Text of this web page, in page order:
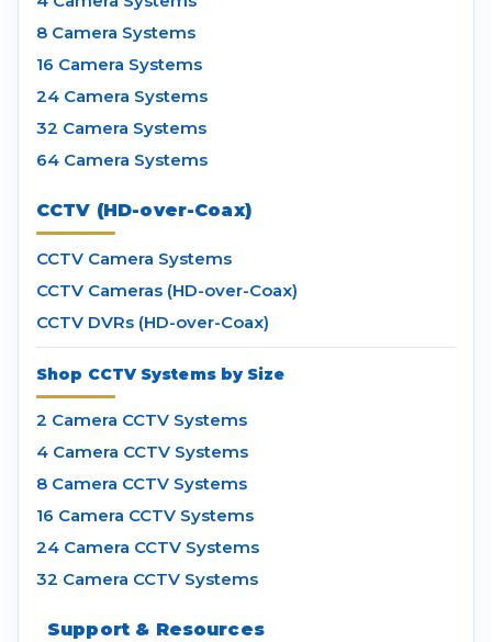
8 Camera Systems
16 Camera Systems
24 Camera Systems
32 Camera Systems
64 Camera Systems
CCTV (HD-over-Coax)
CCTV Camera Systems
CCTV Cameras (HD-over-Coax)
CCTV DVRs (HD-over-Coax)
Shop CCTV Systems by Size
2 Camera CCTV Systems
4 Camera CCTV Systems
8 Camera CCTV Systems
16 Camera CCTV Systems
24 Camera CCTV Systems
32 Camera CCTV Systems
Support & Resources